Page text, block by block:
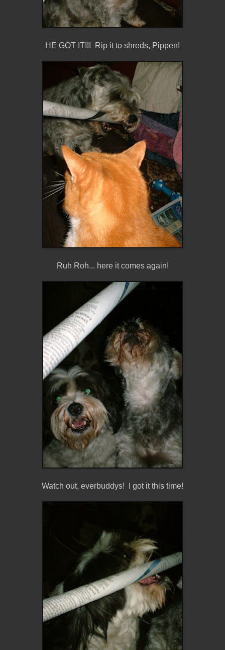
HE GOT IT!!! Rip it to shreds, Pippen!
Ruh Roh... here it comes again!
Watch out, everbuddys! I got it this time!